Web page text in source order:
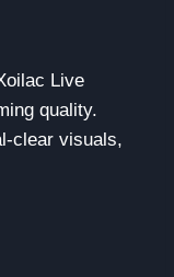
Live
quality.
clear visuals,